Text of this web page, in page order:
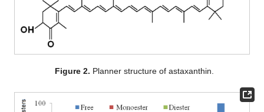
Figure 2. Planner structure of astaxanthin.